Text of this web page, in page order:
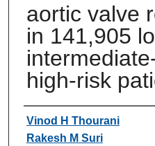
aortic valve
in 141,905
high-risk
Authors
Vinod H Thourani
Rakesh M Suri